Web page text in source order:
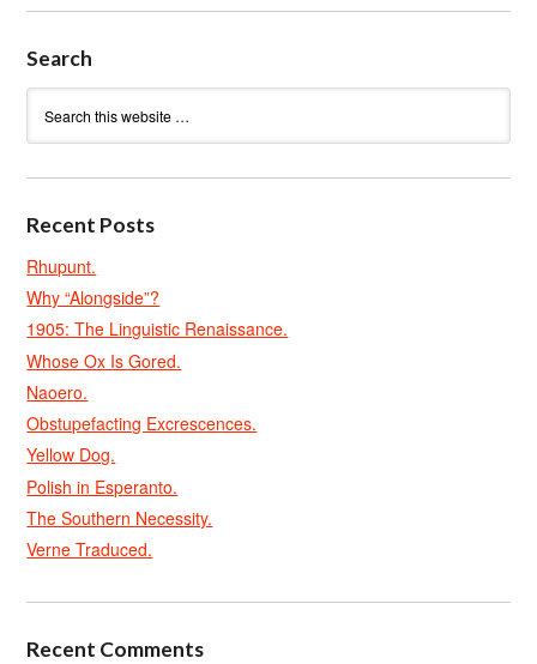
Search
Recent Posts
Rhupunt.
Why “Alongside”?
1905: The Linguistic Renaissance.
Whose Ox Is Gored.
Naoero.
Obstupefacting Excrescences.
Yellow Dog.
Polish in Esperanto.
The Southern Necessity.
Verne Traduced.
Recent Comments